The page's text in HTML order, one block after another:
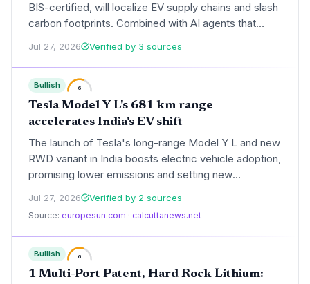
BIS-certified, will localize EV supply chains and slash
carbon footprints. Combined with AI agents that
streamline internal operations, the company is
building a sustainability-first, resource-efficient
manufacturing model.
Jul 27, 2026 Verified by 3 sources
Bullish 6
Tesla Model Y L's 681 km range
accelerates India's EV shift
The launch of Tesla's long-range Model Y L and new
RWD variant in India boosts electric vehicle adoption,
promising lower emissions and setting new
benchmarks in efficiency and safety for the
subcontinent.
Jul 27, 2026 Verified by 2 sources
Source: europesun.com · calcuttanews.net
Bullish 6
1 Multi-Port Patent, Hard Rock Lithium: